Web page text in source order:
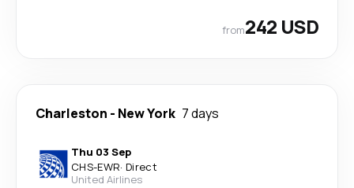
from242 USD
Charleston - New York 7 days
Thu 03 Sep
CHS-EWR· Direct
United Airlines